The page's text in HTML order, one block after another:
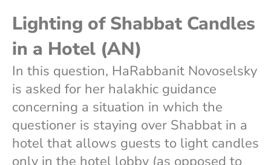
Lighting of Shabbat Candles
in a Hotel (AN)
In this question, HaRabbanit Novoselsky
is asked for her halakhic guidance
concerning a situation in which the
questioner is staying over Shabbat in a
hotel that allows guests to light candles
only in the hotel lobby (as opposed to